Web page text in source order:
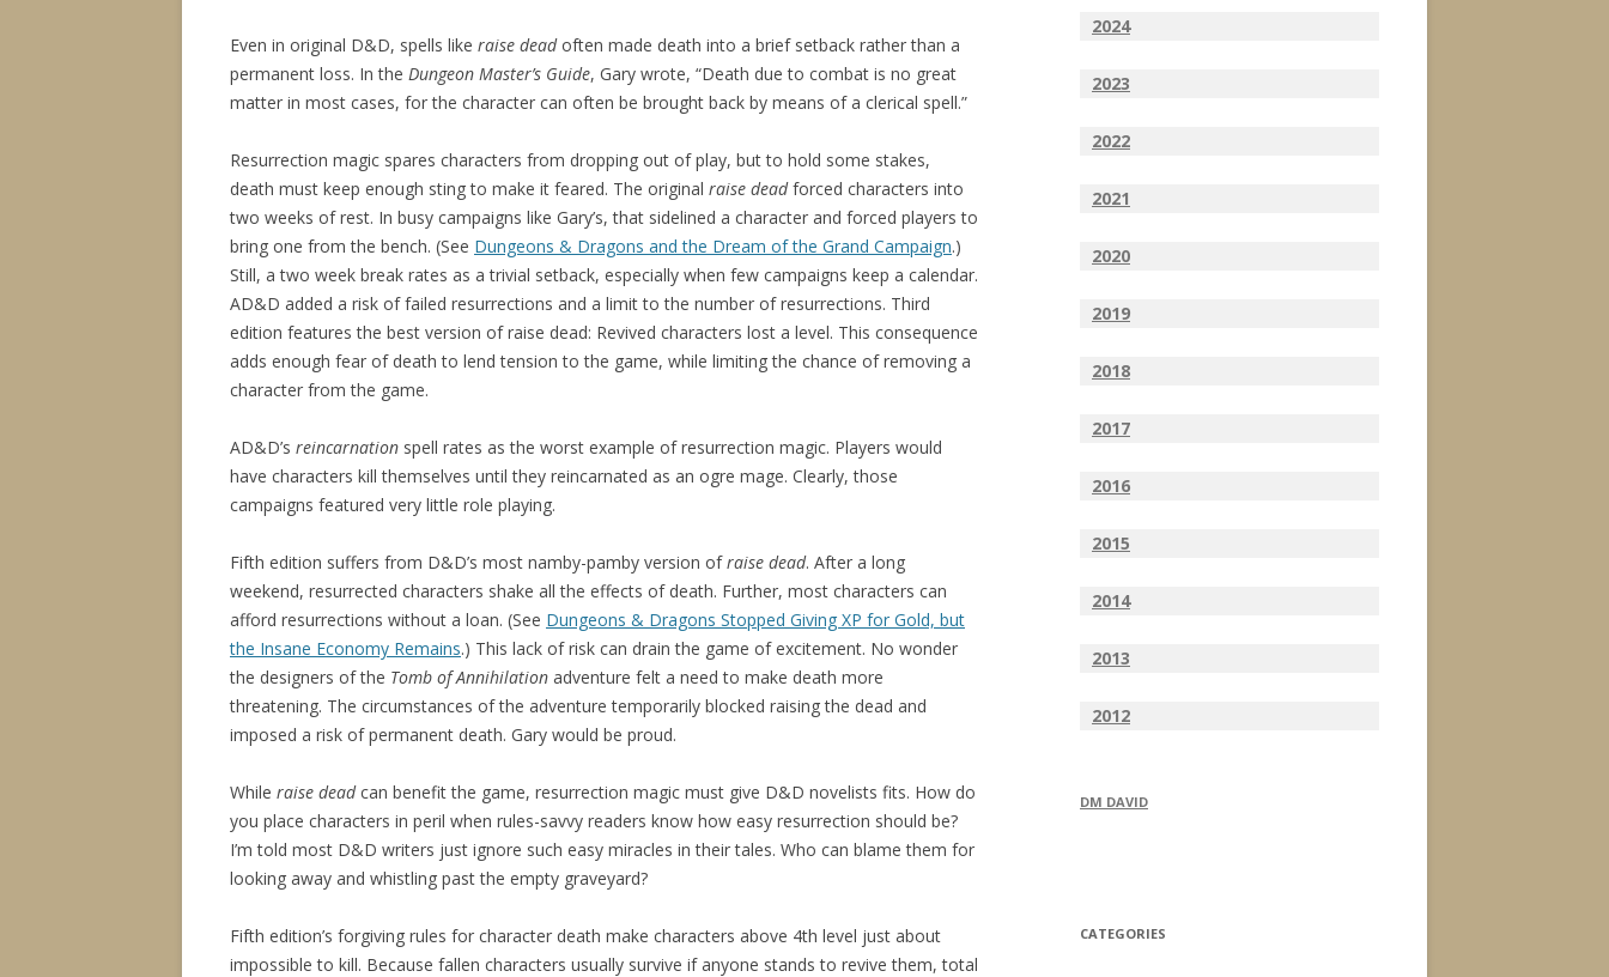
Even in original D&D, spells like raise deadoften made death into a brief setback rather than a
permanent loss. In the Dungeon Master’s Guide, Gary wrote, “Death due to combat is no great
matter in most cases, for the character can often be brought back by means of a clerical spell.”
Resurrection magic spares characters from dropping out of play, but to hold some stakes,
death must keep enough sting to make it feared. The original raise deadforced characters into
two weeks of rest. In busy campaigns like Gary’s, that sidelined a character and forced players to
bring one from the bench. (See Dungeons & Dragons and the Dream of the Grand Campaign.)
Still, a two week break rates as a trivial setback, especially when few campaigns keep a calendar.
AD&D added a risk of failed resurrections and a limit to the number of resurrections. Third
edition features the best version of raise dead: Revived characters lost a level. This consequence
adds enough fear of death to lend tension to the game, while limiting the chance of removing a
character from the game.
AD&D’s reincarnation spell rates as the worst example of resurrection magic. Players would
have characters kill themselves until they reincarnated as an ogre mage. Clearly, those
campaigns featured very little role playing.
Fifth edition suffers from D&D’s most namby-pamby version ofraise dead. After a long
weekend, resurrected characters shake all the effects of death. Further, most characters can
afford resurrections without a loan. (See Dungeons & Dragons Stopped Giving XP for Gold, but
the Insane Economy Remains.) This lack of risk can drain the game of excitement. No wonder
the designers of the Tomb of Annihilation adventure felt a need to make death more
threatening. The circumstances of the adventure temporarily blocked raising the dead and
imposed a risk of permanent death. Gary would be proud.
While raise deadcan benefit the game, resurrection magic must give D&D novelists fits. How do
you place characters in peril when rules-savvy readers know how easy resurrection should be?
I’m told most D&D writers just ignore such easy miracles in their tales. Who can blame them for
looking away and whistling past the empty graveyard?
Fifth edition’s forgiving rules for character death make characters above 4th level just about
impossible to kill. Because fallen characters usually survive if anyone stands to revive them, total
2024
2023
2022
2021
2020
2019
2018
2017
2016
2015
2014
2013
2012
DM DAVID
CATEGORIES